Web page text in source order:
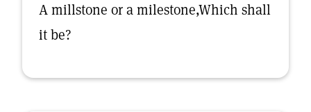
A millstone or a milestone,Which shall
it be?